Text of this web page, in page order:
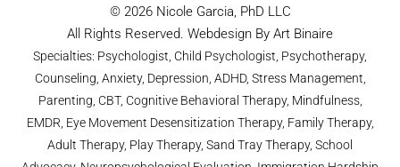
© 2026 Nicole Garcia, PhD LLC
All Rights Reserved. Webdesign By Art Binaire
Specialties: Psychologist, Child Psychologist, Psychotherapy,
Counseling, Anxiety, Depression, ADHD, Stress Management,
Parenting, CBT, Cognitive Behavioral Therapy, Mindfulness,
EMDR, Eye Movement Desensitization Therapy, Family Therapy,
Adult Therapy, Play Therapy, Sand Tray Therapy, School